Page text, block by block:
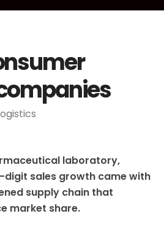
laboratory,
digit sales growth came with
supply chain that
market share.